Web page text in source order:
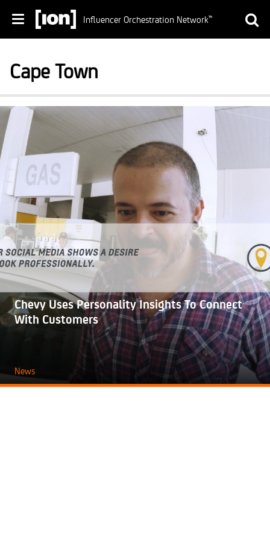
Influencer Orchestration Network™
Cape Town
Chevy Uses Personality Insights To Connect
With Customers
News